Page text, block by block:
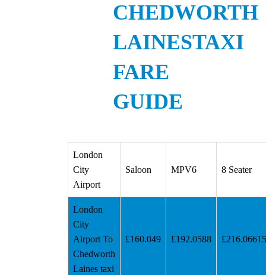
CHEDWORTH
LAINESTAXI
FARE
GUIDE
London
City
Airport
Saloon MPV6 8 Seater
London
City
Airport To
Chedworth
Laines taxi
£160.049 £192.0588 £216.06615